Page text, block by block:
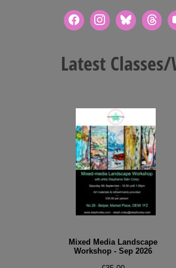
Latest
Mixed Media Landscape
Workshop - Sep 2026